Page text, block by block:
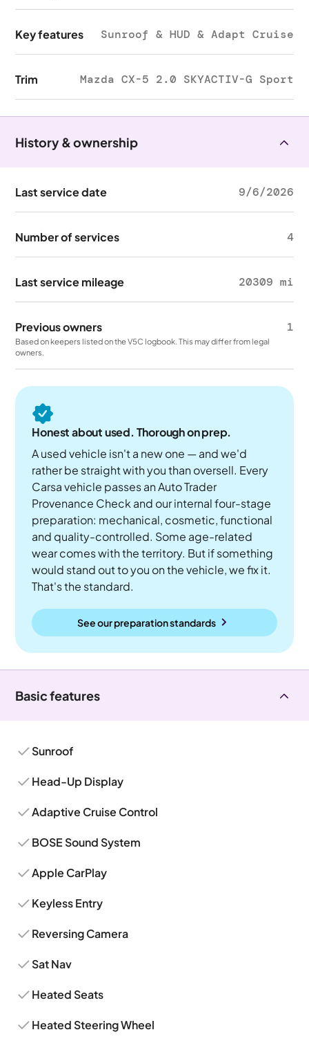
Key features Sunroof & HUD & Adapt Cruise
Trim Mazda CX-5 2.0 SKYACTIV-G Sport
History & ownership
Last service date 9/6/2026
Number of services 4
Last service mileage 20309 mi
Previous owners 1
Based on keepers listed on the V5C logbook. This may differ from legal
owners.
Honest about used. Thorough on prep.
A used vehicle isn't a new one — and we'd
rather be straight with you than oversell. Every
Carsa vehicle passes an Auto Trader
Provenance Check and our internal four-stage
preparation: mechanical, cosmetic, functional
and quality-controlled. Some age-related
wear comes with the territory. But if something
would stand out to you on the vehicle, we fix it.
That's the standard.
See our preparation standards
Basic features
Sunroof
Head-Up Display
Adaptive Cruise Control
BOSE Sound System
Apple CarPlay
Keyless Entry
Reversing Camera
Sat Nav
Heated Seats
Heated Steering Wheel